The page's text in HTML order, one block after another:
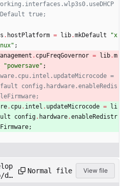
true;
. hostPlatform = lib.mkDefault "x
nux" ;
. cpuFreqGovernor = lib.m
"powersave" ;
=
config.hardware.enableRedis
. cpu. intel . updateMicrocode =
li
config. hardware.enableRedistr
;
do
Normal file View file